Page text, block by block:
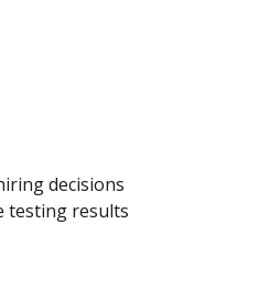
decisions
testing results